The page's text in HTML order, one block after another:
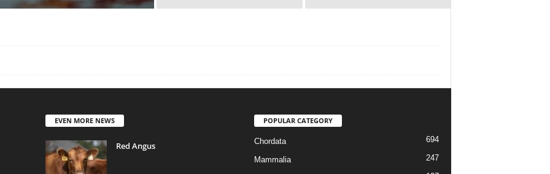
EVEN MORE NEWS
Red Angus
POPULAR CATEGORY
Chordata 694
Mammalia 247